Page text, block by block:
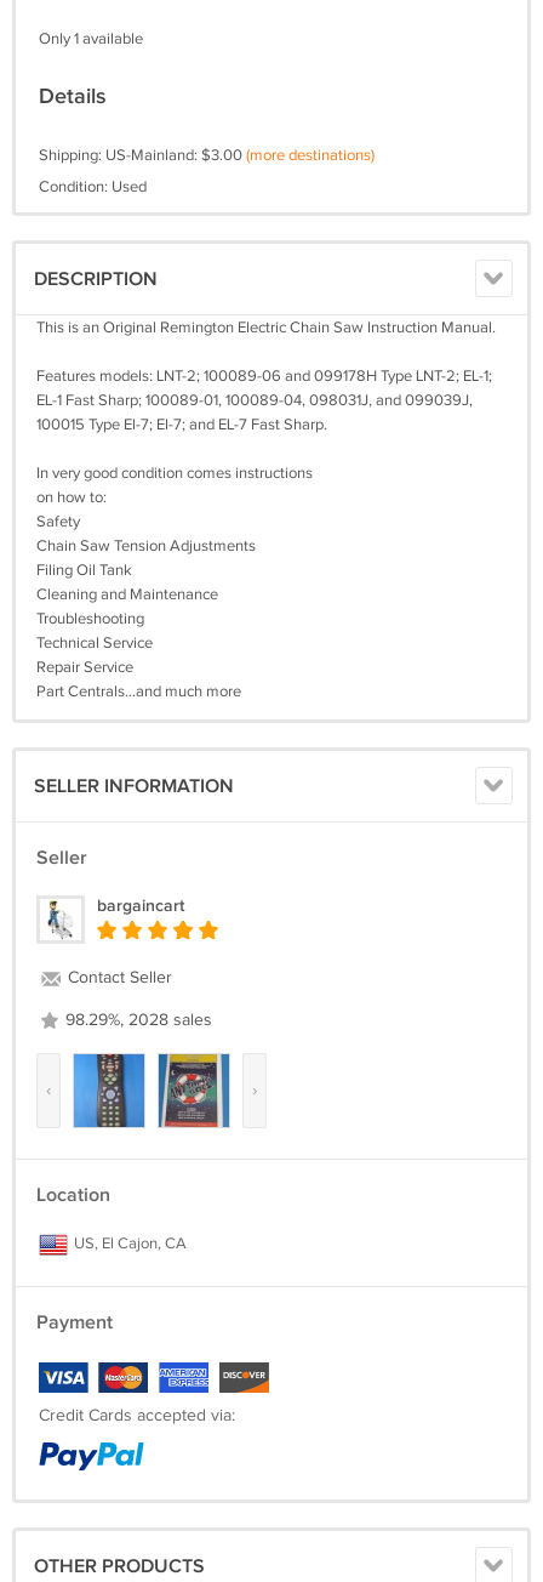
Only 1 available
Details
Shipping: US-Mainland: $3.00(more destinations)
Condition: Used
DESCRIPTION
This is an Original Remington Electric Chain Saw Instruction Manual.
Features models: LNT-2; 100089-06 and 099178H Type LNT-2; EL-1;
EL-1 Fast Sharp; 100089-01, 100089-04, 098031J, and 099039J,
100015 Type El-7; El-7; and EL-7 Fast Sharp.
In very good condition comes instructions
on how to:
Safety
Chain Saw Tension Adjustments
Filing Oil Tank
Cleaning and Maintenance
Troubleshooting
Technical Service
Repair Service
Part Centrals...and much more
SELLER INFORMATION
Seller
bargaincart
Contact Seller
98.29%, 2028 sales
‹ ›
Location
US, El Cajon, CA
Payment
Credit Cards accepted via:
OTHER PRODUCTS